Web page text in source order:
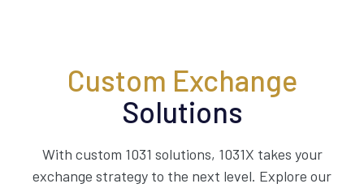
Custom Exchange
Solutions
With custom 1031 solutions, 1031X takes your
exchange strategy to the next level. Explore our